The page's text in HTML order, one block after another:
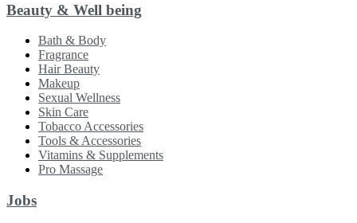
Beauty & Well being
Bath & Body
Fragrance
Hair Beauty
Makeup
Sexual Wellness
Skin Care
Tobacco Accessories
Tools & Accessories
Vitamins & Supplements
Pro Massage
Jobs